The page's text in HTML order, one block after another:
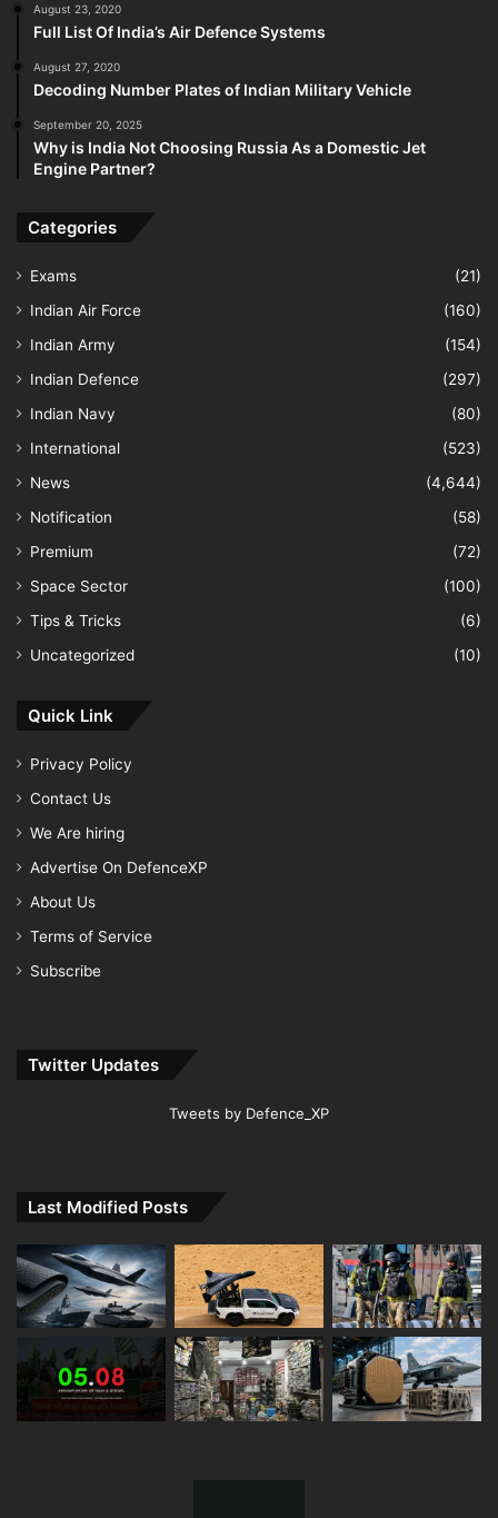
August 23, 2020
Full List Of India’s Air Defence Systems
August 27, 2020
Decoding Number Plates of Indian Military Vehicle
September 20, 2025
Why is India Not Choosing Russia As a Domestic Jet
Engine Partner?
Categories
Exams
(21)
Indian Air Force
(160)
Indian Army
(154)
Indian Defence
(297)
Indian Navy
(80)
International
(523)
News
(4,644)
Notification
(58)
Premium
(72)
Space Sector
(100)
Tips & Tricks
(6)
Uncategorized
(10)
Quick Link
Privacy Policy
Contact Us
We Are hiring
Advertise On DefenceXP
About Us
Terms of Service
Subscribe
Twitter Updates
Tweets by Defence_XP
Last Modified Posts